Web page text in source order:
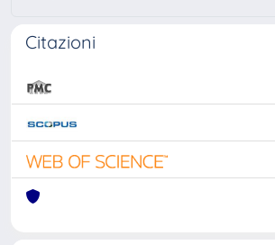
Citazioni